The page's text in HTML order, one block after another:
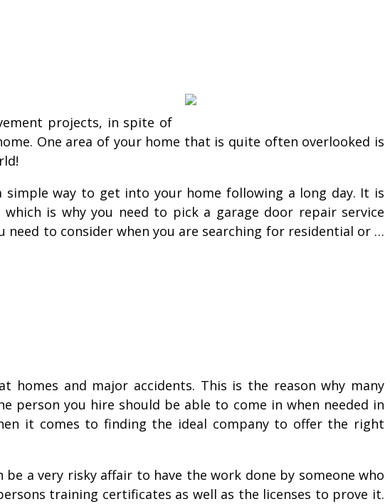
projects, in spite of
One area of your home that is quite often overlooked is
simple way to get into your home following a long day. It is
is why you need to pick a garage door repair service
to consider when you are searching for residential or …
homes and major accidents. This is the reason why many
you hire should be able to come in when needed in
it comes to finding the ideal company to offer the right
a very risky affair to have the work done by someone who
training certificates as well as the licenses to prove it.